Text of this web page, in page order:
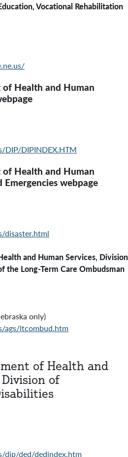
Vocational Rehabilitation
Health and Human
DIP/DIPINDEX.HTM
Health and Human
Emergencies webpage
disaster.html
and Human Services, Division
the Long-Term Care Ombudsman
only)
ags/ltcombud.htm
of Health and
of
dip/ded/dedindex.htm